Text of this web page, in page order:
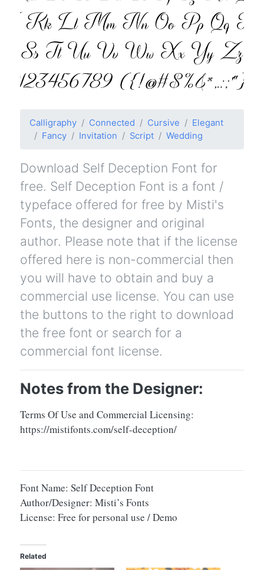
Calligraphy Connected Cursive
Elegant
Fancy
Invitation Script Wedding
Download Self Deception Font for
free. Self Deception Font is a font /
typeface offered for free by Misti's
Fonts, the designer and original
author. Please note that if the license
offered here is non-commercial then
you will have to obtain and buy a
commercial use license. You can use
the buttons to the right to download
the free font or search for a
commercial font license.
Notes from the Designer:
Terms Of Use and Commercial Licensing:
https://mistifonts.com/self-deception/
Font Name: Self Deception Font
Author/Designer: Misti’s Fonts
License: Free for personal use / Demo
Related